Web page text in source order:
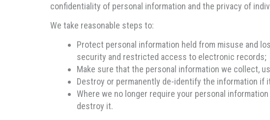
confidentiality of personal information and the privacy of
We take reasonable steps to:
Protect personal information held from misuse and
security and restricted access to electronic records;
Make sure that the personal information we collect,
Destroy or permanently de-identify the information if
Where we no longer require your personal
destroy it.